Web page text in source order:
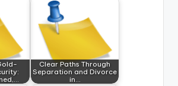
Clear Paths Through
Separation and Divorce
in…